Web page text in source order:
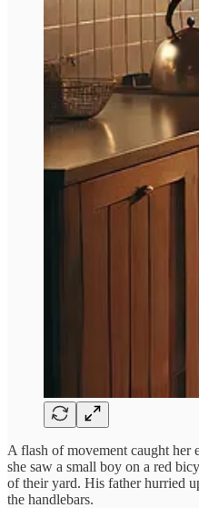
A flash of movement caught
she saw a small boy on a red
of their yard. His father hurried
the handlebars.